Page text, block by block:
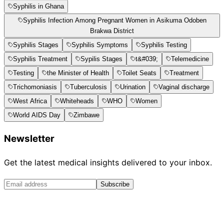
Syphilis in Ghana
Syphilis Infection Among Pregnant Women in Asikuma Odoben
Brakwa District
Syphilis Stages
Syphilis Symptoms
Syphilis Testing
Syphilis Treatment
Sypilis Stages t&#039;
Telemedicine
Testing
the Minister of Health Toilet Seats
Treatment
Trichomoniasis
Tuberculosis Urination
Vaginal discharge
West Africa
Whiteheads WHO
Women
World AIDS Day
Zimbawe
Newsletter
Get the latest medical insights delivered to your inbox.
Subscribe